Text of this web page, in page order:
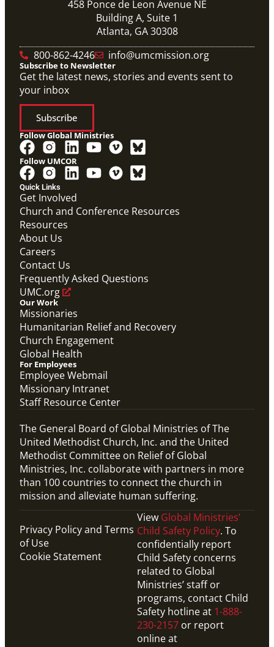
Video
Overview video of UMCOR's work in disaster
response, migration and sustainability to strengthen
communities worldwide.
Connecting the Church in Mission: Humanitarian
Relief and Recovery
Mission Priority
458 Ponce de Leon Avenue NE
Building A, Suite 1
Atlanta, GA 30308
800-862-4246
info@umcmission.org
Quick Links
Get Involved
Church and Conference Resources
Resources
About Us
Careers
Contact Us
Frequently Asked Questions
UMC.org
Our Work
Missionaries
Humanitarian Relief and Recovery
Church Engagement
Global Health
For Employees
Employee Webmail
Missionary Intranet
Staff Resource Center
Subscribe to Newsletter
Get the latest news, stories and events sent to
your inbox
Subscribe
Follow Global Ministries
Follow UMCOR
The General Board of Global Ministries of The
United Methodist Church, Inc. and the United
Methodist Committee on Relief of Global
Ministries, Inc. collaborate with partners in more
than 100 countries to connect the church in
mission and alleviate human suffering.
Privacy Policy and Terms
of Use
Cookie Statement
View Global Ministries’
Child Safety Policy. To
confidentially report
Child Safety concerns
related to Global
Ministries’ staff or
programs, contact Child
Safety hotline at 1-888-
230-2157 or report
online at